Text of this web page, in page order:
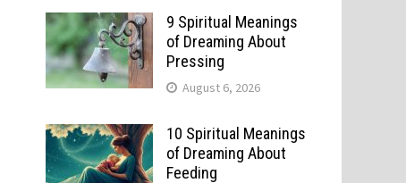
9 Spiritual Meanings
of Dreaming About
Pressing
August 6, 2026
10 Spiritual Meanings
of Dreaming About
Feeding